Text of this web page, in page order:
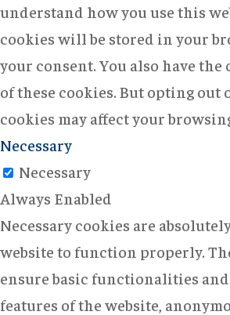
understand how you use this
cookies will be stored in your
your consent. You also have
of these cookies. But opting out
cookies may affect your
Necessary
Necessary
Always Enabled
Necessary cookies are
website to function properly.
ensure basic functionalities
features of the website,